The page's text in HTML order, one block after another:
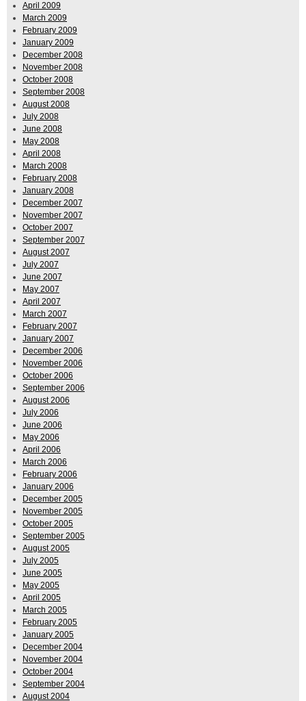
April 2009
March 2009
February 2009
January 2009
December 2008
November 2008
October 2008
September 2008
August 2008
July 2008
June 2008
May 2008
April 2008
March 2008
February 2008
January 2008
December 2007
November 2007
October 2007
September 2007
August 2007
July 2007
June 2007
May 2007
April 2007
March 2007
February 2007
January 2007
December 2006
November 2006
October 2006
September 2006
August 2006
July 2006
June 2006
May 2006
April 2006
March 2006
February 2006
January 2006
December 2005
November 2005
October 2005
September 2005
August 2005
July 2005
June 2005
May 2005
April 2005
March 2005
February 2005
January 2005
December 2004
November 2004
October 2004
September 2004
August 2004